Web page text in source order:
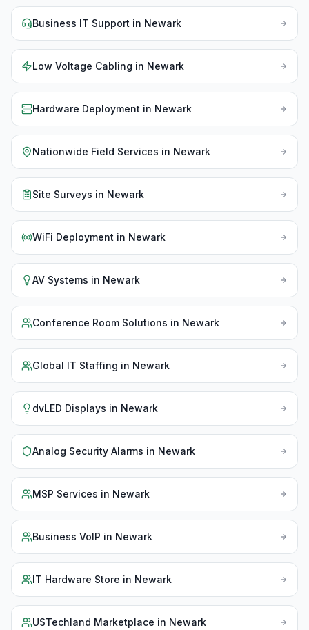
Business IT Support in Newark
Low Voltage Cabling in Newark
Hardware Deployment in Newark
Nationwide Field Services in Newark
Site Surveys in Newark
WiFi Deployment in Newark
AV Systems in Newark
Conference Room Solutions in Newark
Global IT Staffing in Newark
dvLED Displays in Newark
Analog Security Alarms in Newark
MSP Services in Newark
Business VoIP in Newark
IT Hardware Store in Newark
USTechland Marketplace in Newark